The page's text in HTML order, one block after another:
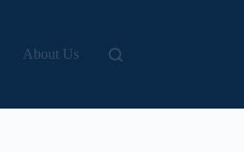
About Us